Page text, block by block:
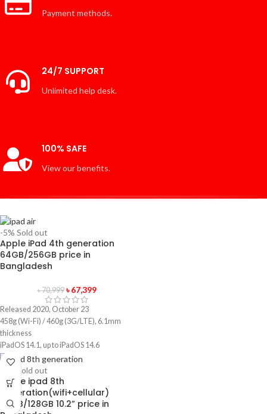
Payment methods.
24/7 SUPPORT
Unlimited help desk.
100% SAFE
View our benefits.
-5% Sold out
Apple iPad 4th generation
64GB/256GB price in
Bangladesh
৳70,999 ৳67,399
Released 2020, October 23
458g (Wi-Fi) / 460g (3G/LTE), 6.1mm
thickness
iPadOS 14.1, up to iPadOS 14.6
64GB/256GB storage, no card slot
1 year official warranty product
Sold out
Apple ipad 8th
generation(wifi+cellular)
32GB/128GB 10.2” price in